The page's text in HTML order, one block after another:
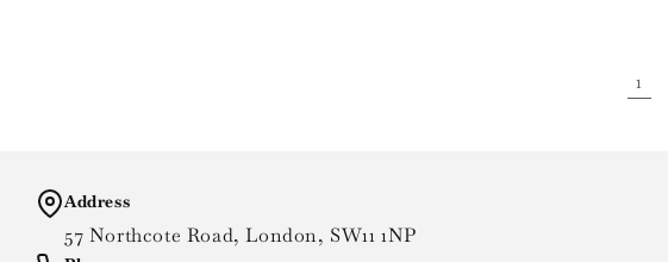
1
Address
57 Northcote Road, London, SW11 1NP